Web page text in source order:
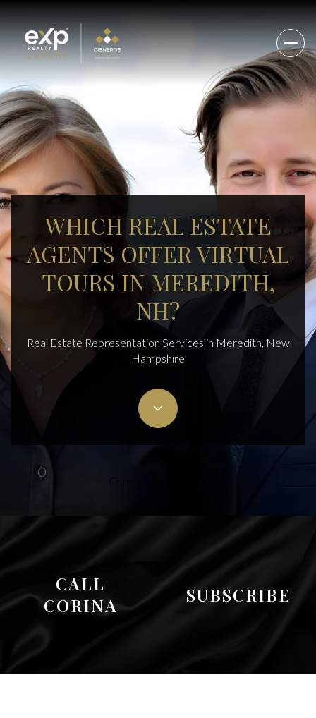
WHICH REAL ESTATE
AGENTS OFFER VIRTUAL
TOURS IN MEREDITH,
NH?
Real Estate Representation Services in Meredith, New
Hampshire
CALL
CORINA
SUBSCRIBE